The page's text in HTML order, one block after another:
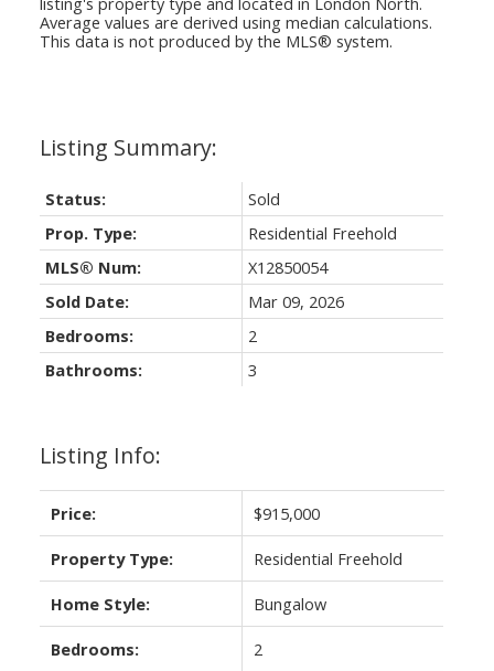
Listing Info:
Price: $915,000
Property Type: Residential Freehold
Home Style: Bungalow
Bedrooms: 2
Status:
Sold
Prop. Type:
Residential Freehold
MLS® Num:
X12850054
Sold Date:
Mar 09, 2026
Bedrooms:
2
Bathrooms:
3
Average values are derived using median calculations.
This data is not produced by the MLS® system.